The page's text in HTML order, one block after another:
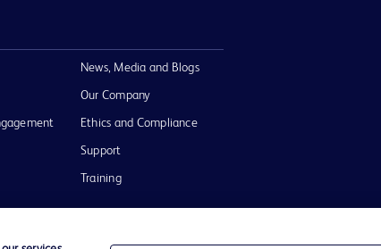
News, Media and Blogs
Our Company
Ethics and Compliance
Support
Training